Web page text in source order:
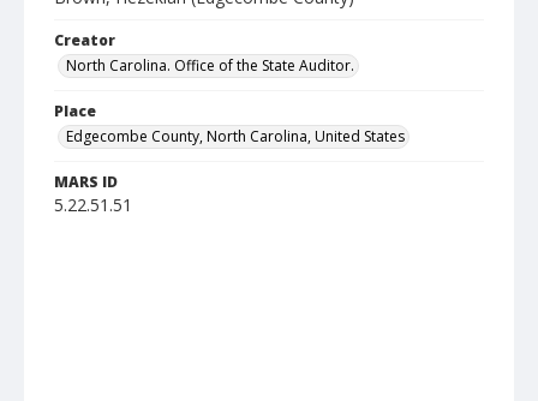
Creator
North Carolina. Office of the State Auditor.
Place
Edgecombe County, North Carolina, United States
MARS ID
5.22.51.51